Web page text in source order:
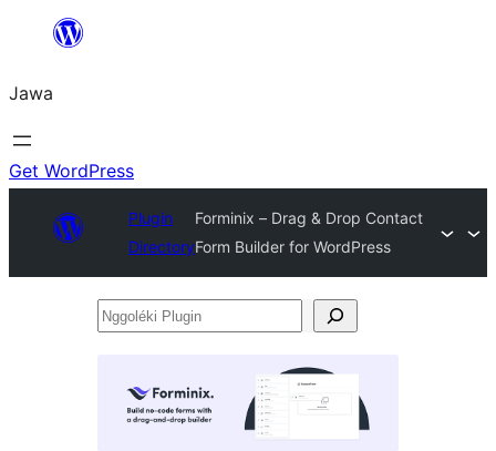
content
Jawa
Get WordPress
Plugin
Directory
Forminix – Drag & Drop Contact
Form Builder for WordPress
Nggoléki